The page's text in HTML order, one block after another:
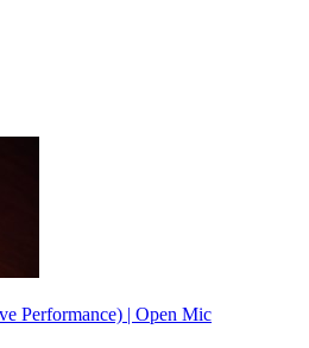
Performance) | Open Mic